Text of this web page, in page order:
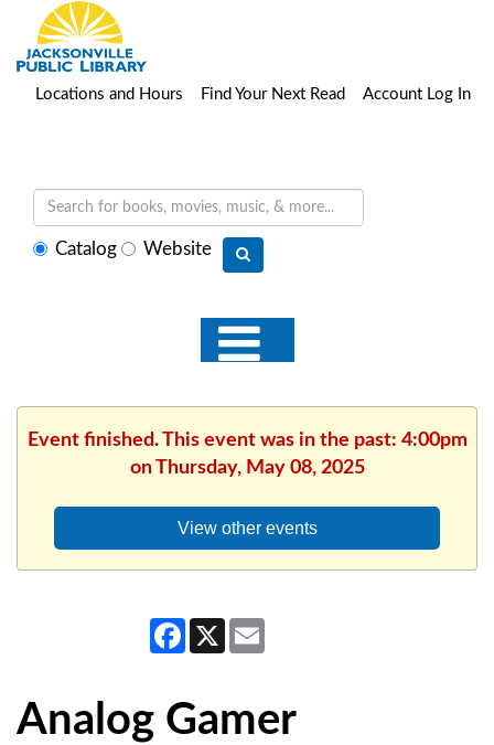
Locations and Hours Find Your Next Read Account Log In
SelectCatalog Website
Event finished. This event was in the past: 4:00pm
on Thursday, May 08, 2025
View other events
Facebook
X
Analog Gamer